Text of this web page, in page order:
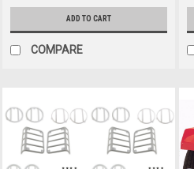
ADD TO CART
COMPARE